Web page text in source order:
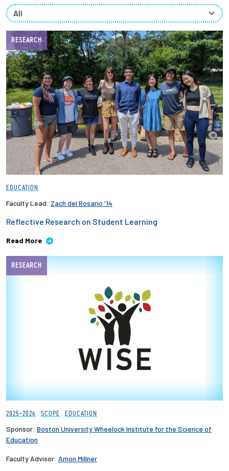
News + Events
Give to Olin
Resources For...
Prospective Students
Employers + Sponsors
Parents + Families
Alumni
Current Students
RESEARCH
EDUCATION
Faculty Lead: Zach del Rosario '14
Reflective Research on Student Learning
Read More
RESEARCH
2025-2026 SCOPE EDUCATION
Sponsor: Boston University Wheelock Institute for the Science of
Education
Faculty Advisor: Amon Millner